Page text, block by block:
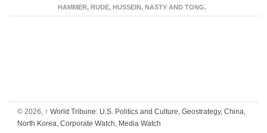
HAMMER, RUDE, HUSSEIN, NASTY AND TONG.
© 2026, ↑ World Tribune: U.S. Politics and Culture, Geostrategy, China,
North Korea, Corporate Watch, Media Watch